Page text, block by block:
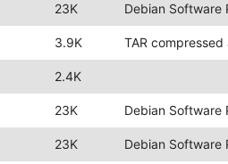
23K Debian Software
3.9K TAR compressed
2.4K
23K Debian Software
23K Debian Software